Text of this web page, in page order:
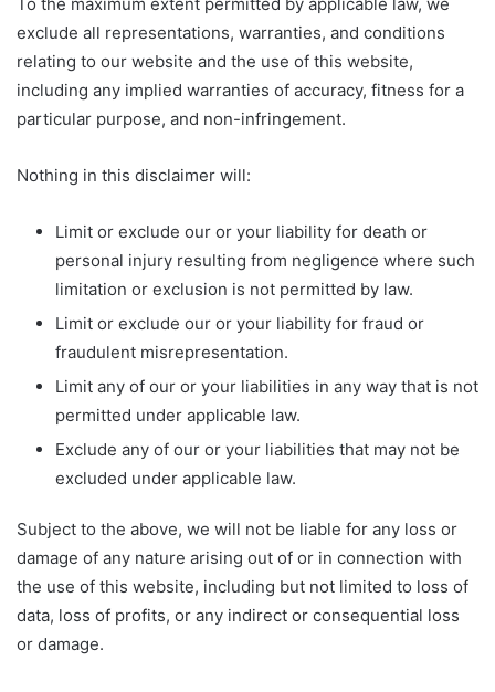
exclude all representations, warranties, and conditions
relating to our website and the use of this website,
including any implied warranties of accuracy, fitness for a
particular purpose, and non-infringement.
Nothing in this disclaimer will:
Limit or exclude our or your liability for death or
personal injury resulting from negligence where such
limitation or exclusion is not permitted by law.
Limit or exclude our or your liability for fraud or
fraudulent misrepresentation.
Limit any of our or your liabilities in any way that is not
permitted under applicable law.
Exclude any of our or your liabilities that may not be
excluded under applicable law.
Subject to the above, we will not be liable for any loss or
damage of any nature arising out of or in connection with
the use of this website, including but not limited to loss of
data, loss of profits, or any indirect or consequential loss
or damage.